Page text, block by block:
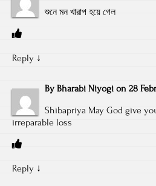
শুনে মন খারাপ হয়ে গেল
Reply ↓
By Bharabi Niyogi on 28
Shibapriya May God give
irreparable loss
Reply ↓